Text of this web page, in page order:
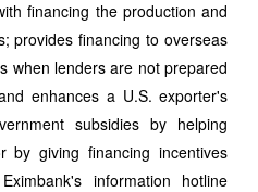
financing the production and
provides financing to overseas
when lenders are not prepared
enhances a U.S. exporter's
subsidies by helping
by giving financing incentives
information hotline